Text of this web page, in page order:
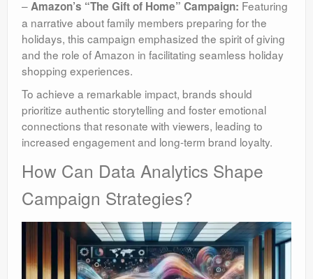
–Amazon’s “The Gift of Home” Campaign: Featuring
a narrative about family members preparing for the
holidays, this campaign emphasized the spirit of giving
and the role of Amazon in facilitating seamless holiday
shopping experiences.
To achieve a remarkable impact, brands should
prioritize authentic storytelling and foster emotional
connections that resonate with viewers, leading to
increased engagement and long-term brand loyalty.
How Can Data Analytics Shape
Campaign Strategies?